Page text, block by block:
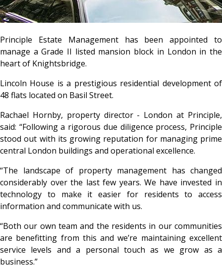
Principle Estate Management has been appointed to
manage a Grade II listed mansion block in London in the
heart of Knightsbridge.
Lincoln House is a prestigious residential development of
48 flats located on Basil Street.
Rachael Hornby, property director - London at Principle,
said: “Following a rigorous due diligence process, Principle
stood out with its growing reputation for managing prime
central London buildings and operational excellence.
“The landscape of property management has changed
considerably over the last few years. We have invested in
technology to make it easier for residents to access
information and communicate with us.
“Both our own team and the residents in our communities
are benefitting from this and we’re maintaining excellent
service levels and a personal touch as we grow as a
business.”